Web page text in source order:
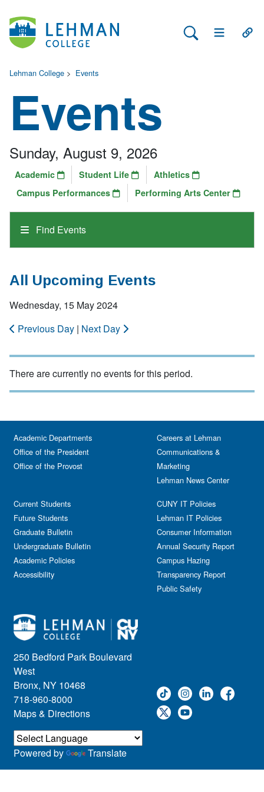
Search Lehman
Open Main
Lehman College > Events
Events
Find Events
Sunday, August 9, 2026
Academic Student Life
Athletics
Campus Performances
Performing Arts Center
All Upcoming Events
Wednesday, 15 May 2024
Previous Day | Next Day
There are currently no events for this period.
250 Bedford Park Boulevard
West
Bronx, NY 10468
718-960-8000
Maps & Directions
Academic Departments
Office of the President
Office of the Provost
Current Students
Future Students
Graduate Bulletin
Undergraduate Bulletin
Academic Policies
Accessibility
Careers at Lehman
Communications &
Marketing
Lehman News Center
CUNY IT Policies
Lehman IT Policies
Consumer Information
Annual Security Report
Campus Hazing
Transparency Report
Public Safety
Powered by Translate